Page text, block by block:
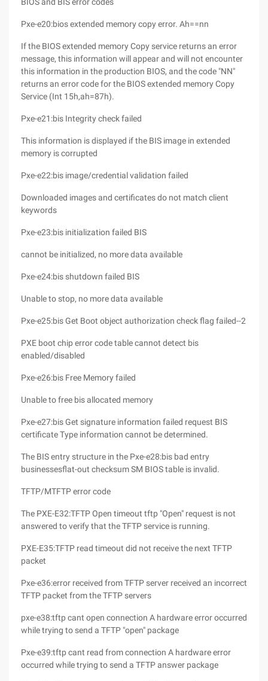
Pxe-e20:bios extended memory copy error. Ah==nn
If the BIOS extended memory Copy service returns an error
message, this information will appear and will not encounter
this information in the production BIOS, and the code "NN"
returns an error code for the BIOS extended memory Copy
Service (Int 15h,ah=87h).
Pxe-e21:bis Integrity check failed
This information is displayed if the BIS image in extended
memory is corrupted
Pxe-e22:bis image/credential validation failed
Downloaded images and certificates do not match client
keywords
Pxe-e23:bis initialization failed BIS
cannot be initialized, no more data available
Pxe-e24:bis shutdown failed BIS
Unable to stop, no more data available
Pxe-e25:bis Get Boot object authorization check flag failed--2
PXE boot chip error code table cannot detect bis
enabled/disabled
Pxe-e26:bis Free Memory failed
Unable to free bis allocated memory
Pxe-e27:bis Get signature information failed request BIS
certificate Type information cannot be determined.
The BIS entry structure in the Pxe-e28:bis bad entry
businessesflat-out checksum SM BIOS table is invalid.
TFTP/MTFTP error code
The PXE-E32:TFTP Open timeout tftp "Open" request is not
answered to verify that the TFTP service is running.
PXE-E35:TFTP read timeout did not receive the next TFTP
packet
Pxe-e36:error received from TFTP server received an incorrect
TFTP packet from the TFTP servers
pxe-e38:tftp cant open connection A hardware error occurred
while trying to send a TFTP "open" package
Pxe-e39:tftp cant read from connection A hardware error
occurred while trying to send a TFTP answer package